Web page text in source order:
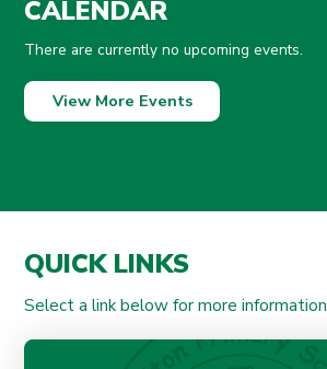
CALENDAR
There are currently no upcoming events.
View More Events
QUICK LINKS
Select a link below for more information